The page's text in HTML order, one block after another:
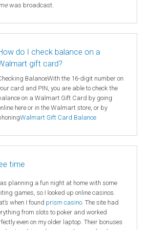
was broadcast.
do I check balance on a
gift card?
BalanceWith the 16-digit number on
card and PIN, you are able to check the
on a Walmart Gift Card by going
here or in the Walmart store, or by
Walmart Gift Card Balance
time
planning a fun night at home with some
games, so I looked up online casinos.
when I found prism casino . The site had
from slots to poker and worked
even on my older laptop. Their bonuses